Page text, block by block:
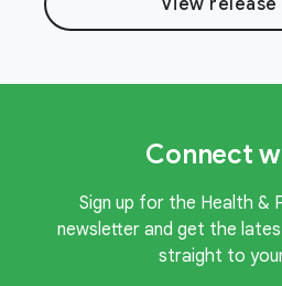
Connect
Sign up for the Health &
newsletter and get the
straight to